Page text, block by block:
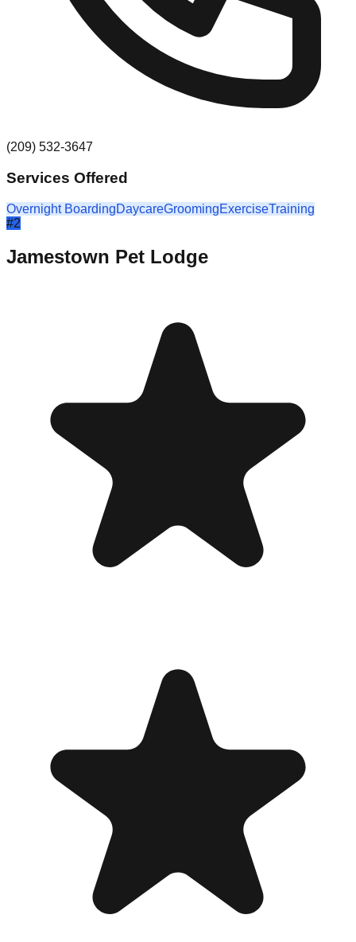
(209) 532-3647
Services Offered
Overnight BoardingDaycareGroomingExerciseTraining
#2
Jamestown Pet Lodge